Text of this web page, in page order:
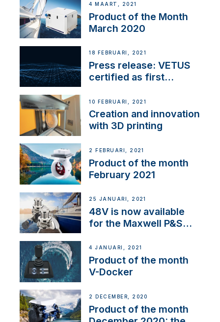
4 MAART, 2021
Product of the Month
March 2020
18 FEBRUARI, 2021
Press release: VETUS
certified as first
NMEA 2000
10 FEBRUARI, 2021
Creation and innovation
with 3D printing
2 FEBRUARI, 2021
Product of the month
February 2021
25 JANUARI, 2021
48V is now available
for the Maxwell P&S
4 JANUARI, 2021
Product of the month
V-Docker
2 DECEMBER, 2020
Product of the month